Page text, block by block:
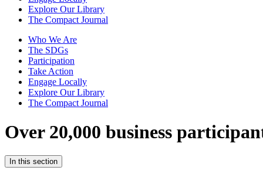
Explore Our Library
The Compact Journal
Who We Are
The SDGs
Participation
Take Action
Engage Locally
Explore Our Library
The Compact Journal
Over 20,000 business
In this section